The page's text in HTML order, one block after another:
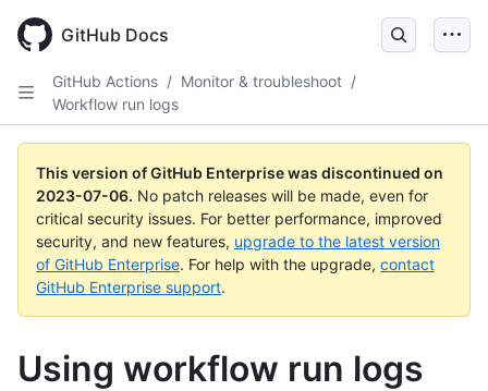
GitHub Docs
GitHub Actions / Monitor & troubleshoot /
Workflow run logs
This version of GitHub Enterprise was discontinued on
2023-07-06. No patch releases will be made, even for
critical security issues. For better performance, improved
security, and new features, upgrade to the latest version
of GitHub Enterprise. For help with the upgrade, contact
GitHub Enterprise support.
Using workflow run logs